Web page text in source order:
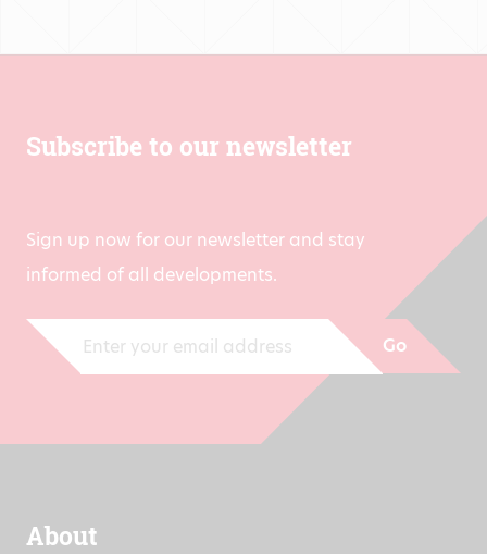
Subscribe to our newsletter
Sign up now for our newsletter and stay
informed of all developments.
Go
About